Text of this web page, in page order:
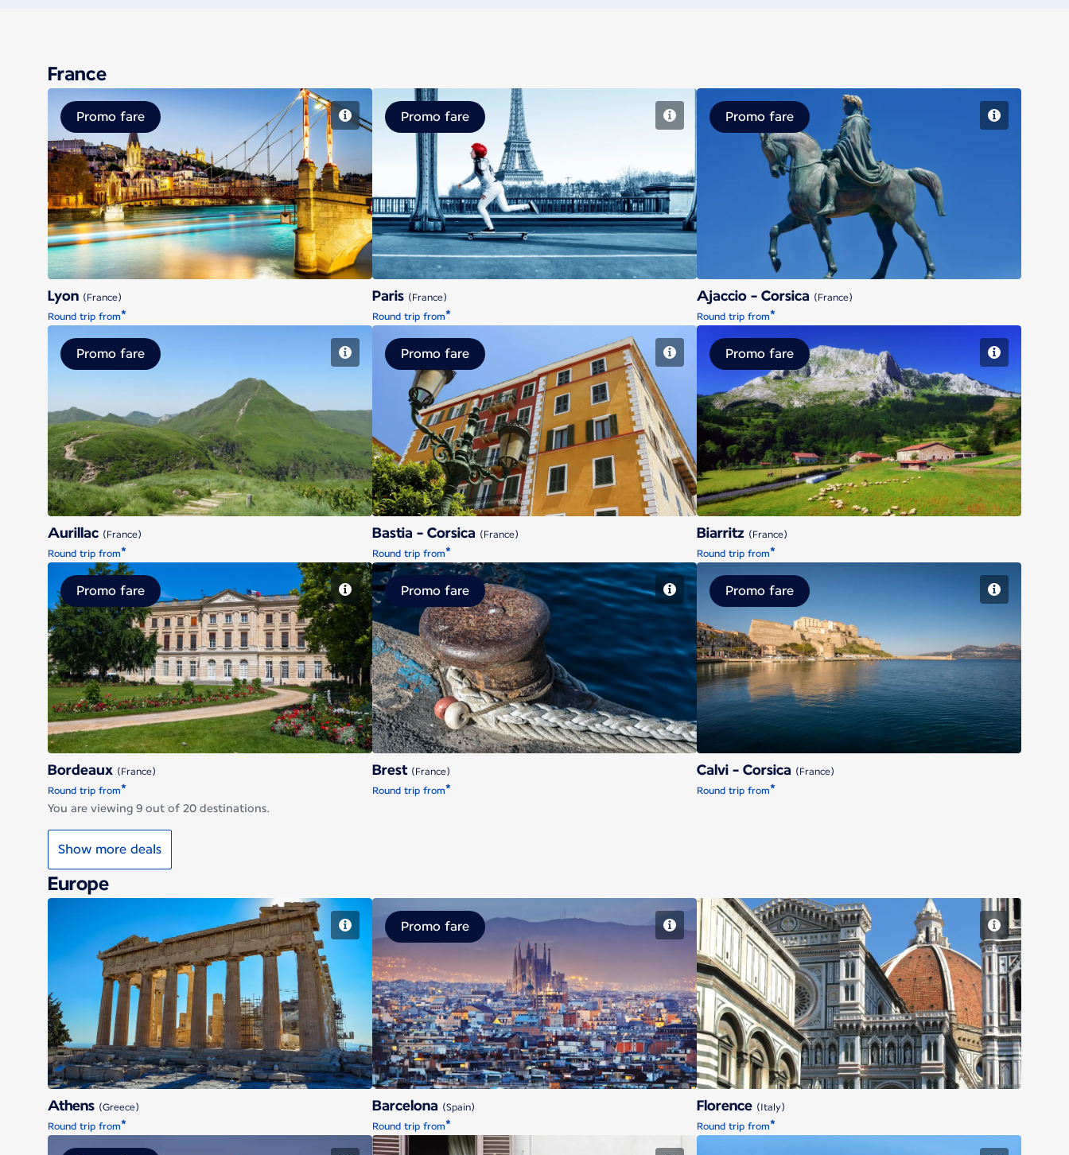
France
Lyon
Promo fare
Lyon (France)
Round trip from*
Paris
Promo fare
Paris (France)
Round trip from*
Ajaccio - Corsica
Promo fare
Ajaccio - Corsica (France)
Round trip from*
Aurillac
Promo fare
Aurillac (France)
Round trip from*
Bastia - Corsica
Promo fare
Bastia - Corsica (France)
Round trip from*
Biarritz
Promo fare
Biarritz (France)
Round trip from*
Bordeaux
Promo fare
Bordeaux (France)
Round trip from*
Brest
Promo fare
Brest (France)
Round trip from*
Calvi - Corsica
Promo fare
Calvi - Corsica (France)
Round trip from*
You are viewing 9 out of 20 destinations.
Show more deals
Europe
Athens
Athens (Greece)
Round trip from*
Barcelona
Promo fare
Barcelona (Spain)
Round trip from*
Florence
Florence (Italy)
Round trip from*